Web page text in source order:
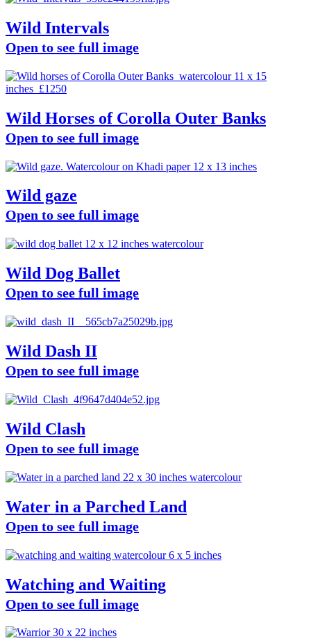
Wild Intervals
Open to see full image
Wild Horses of Corolla Outer Banks
Open to see full image
Wild gaze
Open to see full image
Wild Dog Ballet
Open to see full image
Wild Dash II
Open to see full image
Wild Clash
Open to see full image
Water in a Parched Land
Open to see full image
Watching and Waiting
Open to see full image